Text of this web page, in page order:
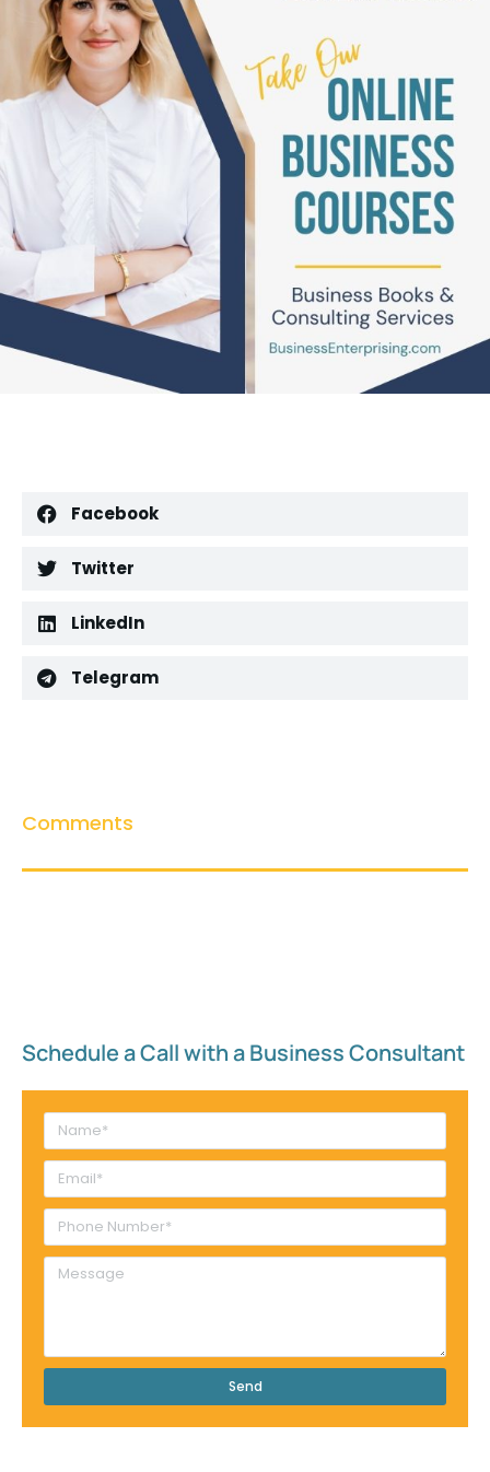
Facebook
Twitter
LinkedIn
Telegram
Comments
Schedule a Call with a Business Consultant​
Send